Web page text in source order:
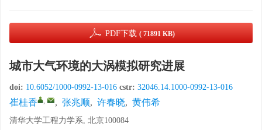
PDF下载 ( 71891 KB)
城市大气环境的大涡模拟研究进展
doi: 10.6052/1000-0992-13-016 cstr: 32046.14.1000-0992-13-016
崔桂香 , , 张兆顺, 许春晓, 黄伟希
清华大学工程力学系, 北京100084